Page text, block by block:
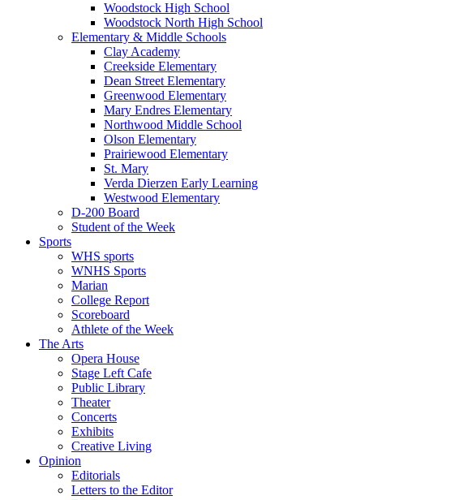
Woodstock High School
Woodstock North High School
Elementary & Middle Schools
Clay Academy
Creekside Elementary
Dean Street Elementary
Greenwood Elementary
Mary Endres Elementary
Northwood Middle School
Olson Elementary
Prairiewood Elementary
St. Mary
Verda Dierzen Early Learning
Westwood Elementary
D-200 Board
Student of the Week
Sports
WHS sports
WNHS Sports
Marian
College Report
Scoreboard
Athlete of the Week
The Arts
Opera House
Stage Left Cafe
Public Library
Theater
Concerts
Exhibits
Creative Living
Opinion
Editorials
Letters to the Editor